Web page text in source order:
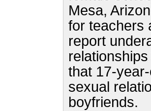
Mesa,
for teachers
report
that 17-
sexual
boyfriends.